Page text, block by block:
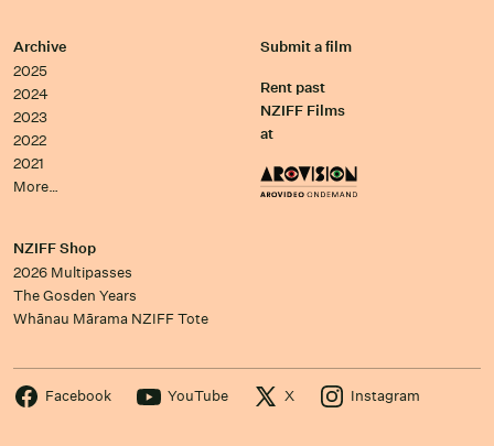
Archive
2025
2024
2023
2022
2021
More…
Submit a film
Rent past
NZIFF Films
at
NZIFF Shop
2026 Multipasses
The Gosden Years
Whānau Mārama NZIFF Tote
Facebook YouTube X Instagram